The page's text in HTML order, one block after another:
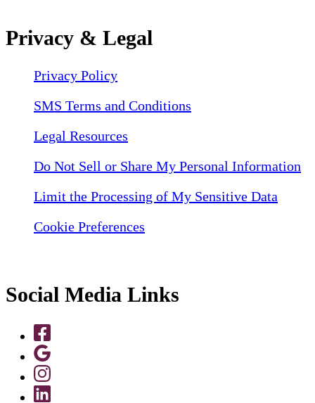
Privacy & Legal
Privacy Policy
SMS Terms and Conditions
Legal Resources
Do Not Sell or Share My Personal Information
Limit the Processing of My Sensitive Data
Cookie Preferences
Social Media Links